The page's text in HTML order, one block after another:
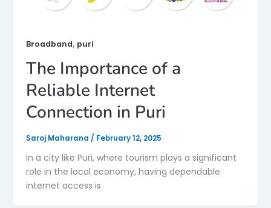
Broadband, puri
The Importance of a
Reliable Internet
Connection in Puri
Saroj Maharana / February 12, 2025
In a city like Puri, where tourism plays a significant
role in the local economy, having dependable
internet access is